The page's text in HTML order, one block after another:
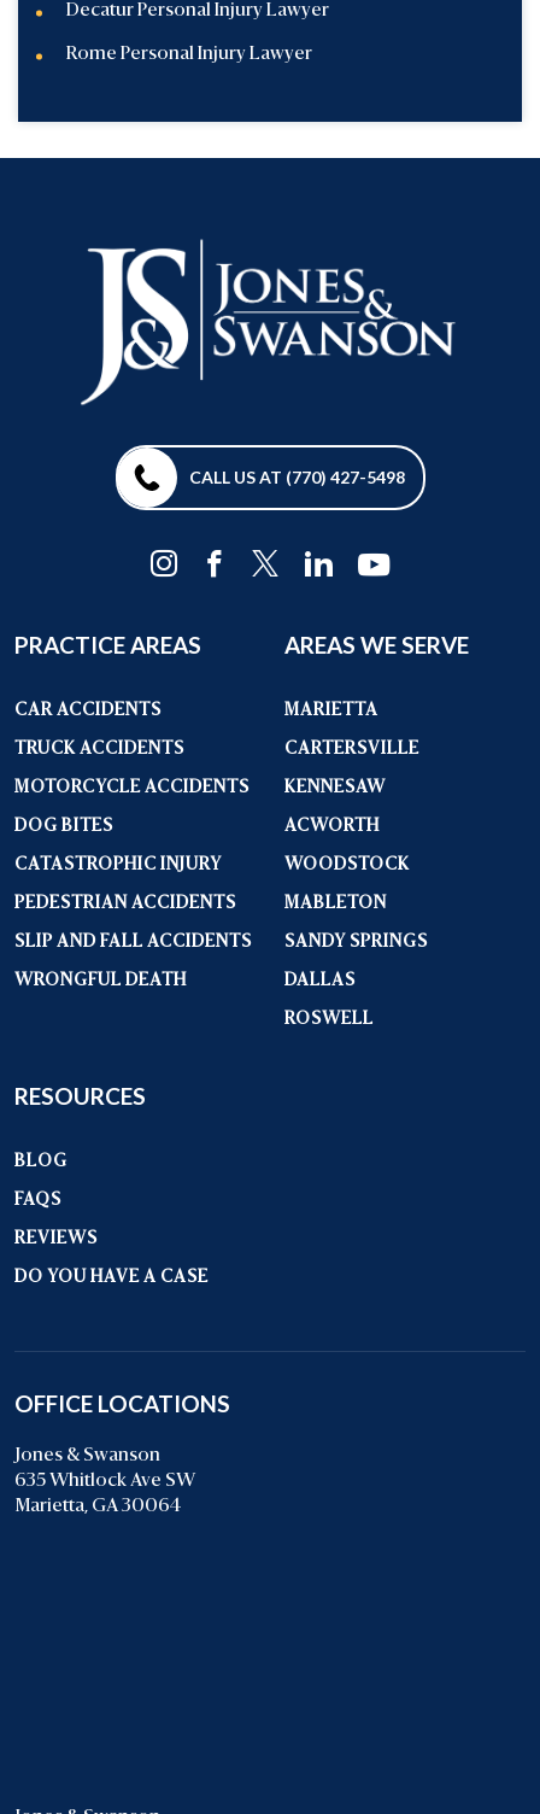
Decatur Personal Injury Lawyer
Rome Personal Injury Lawyer
CALL US AT (770) 427-5498
PRACTICE AREAS
CAR ACCIDENTS
TRUCK ACCIDENTS
MOTORCYCLE ACCIDENTS
DOG BITES
CATASTROPHIC INJURY
PEDESTRIAN ACCIDENTS
SLIP AND FALL ACCIDENTS
WRONGFUL DEATH
AREAS WE SERVE
MARIETTA
CARTERSVILLE
KENNESAW
ACWORTH
WOODSTOCK
MABLETON
SANDY SPRINGS
DALLAS
ROSWELL
RESOURCES
BLOG
FAQS
REVIEWS
DO YOU HAVE A CASE
OFFICE LOCATIONS
Jones & Swanson
635 Whitlock Ave SW
Marietta, GA 30064